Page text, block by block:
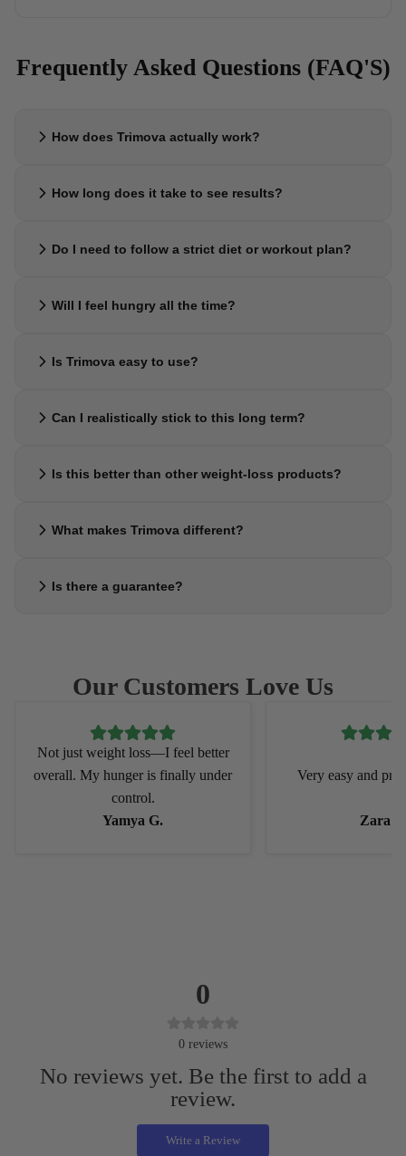
Frequently Asked Questions (FAQ'S)
How does Trimova actually work?
helping you feel fuller sooner and reduce constant cravings. This
How long does it take to see results?
around cravings and appetite. Results build steadily over time with
Do I need to follow a strict diet or workout plan?
naturally start eating less and making better choices without needing
Will I feel hungry all the time?
feel satisfied with less and avoid constant hunger or snacking urges.
Is Trimova easy to use?
preparation, and no disruption to your routine.
Can I realistically stick to this long term?
and consistency, making it easier to maintain compared to strict
Is this better than other weight-loss products?
Trimova focuses on supporting appetite control and consistency —
What makes Trimova different?
helping you feel in control, so progress happens naturally and can
Is there a guarantee?
Our Customers Love Us
Yamya G.
Not just weight loss—I feel better
overall. My hunger is finally under
control.
Zara
Very easy and
0
0 reviews
No reviews yet. Be the first to add a
review.
Write a Review